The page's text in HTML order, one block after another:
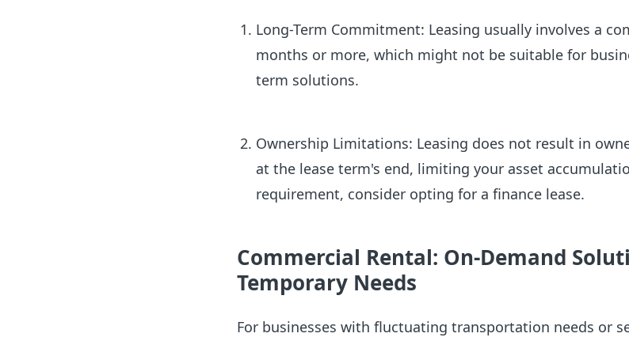
Long-Term Commitment: Leasing usually involves a
months or more, which might not be suitable for
term solutions.
Ownership Limitations: Leasing does not result in
at the lease term's end, limiting your asset
requirement, consider opting for a finance lease.
Commercial Rental: On-Demand
Temporary Needs
For businesses with fluctuating transportation needs or